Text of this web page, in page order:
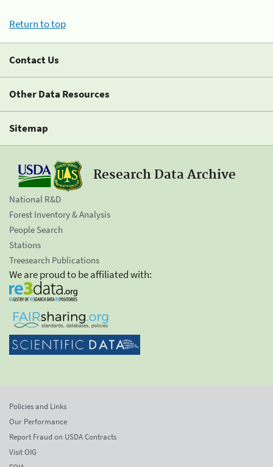
Return to top
Contact Us
Other Data Resources
Sitemap
Research Data Archive
National R&D
Forest Inventory & Analysis
People Search
Stations
Treesearch Publications
We are proud to be affiliated with:
Policies and Links
Our Performance
Report Fraud on USDA Contracts
Visit OIG